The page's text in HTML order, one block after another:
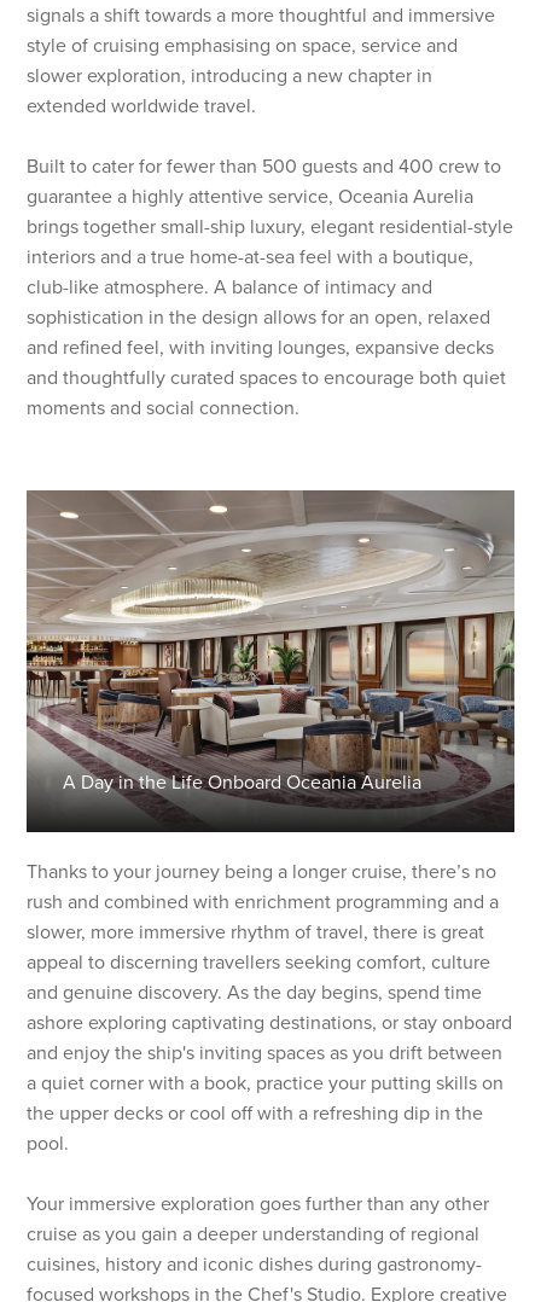
signals a shift towards a more thoughtful and immersive
style of cruising emphasising on space, service and
slower exploration, introducing a new chapter in
extended worldwide travel.
Built to cater for fewer than 500 guests and 400 crew to
guarantee a highly attentive service, Oceania Aurelia
brings together small-ship luxury, elegant residential-style
interiors and a true home-at-sea feel with a boutique,
club-like atmosphere. A balance of intimacy and
sophistication in the design allows for an open, relaxed
and refined feel, with inviting lounges, expansive decks
and thoughtfully curated spaces to encourage both quiet
moments and social connection.
A Day in the Life Onboard Oceania Aurelia
Thanks to your journey being a longer cruise, there’s no
rush and combined with enrichment programming and a
slower, more immersive rhythm of travel, there is great
appeal to discerning travellers seeking comfort, culture
and genuine discovery. As the day begins, spend time
ashore exploring captivating destinations, or stay onboard
and enjoy the ship's inviting spaces as you drift between
a quiet corner with a book, practice your putting skills on
the upper decks or cool off with a refreshing dip in the
pool.
Your immersive exploration goes further than any other
cruise as you gain a deeper understanding of regional
cuisines, history and iconic dishes during gastronomy-
focused workshops in the Chef's Studio. Explore creative